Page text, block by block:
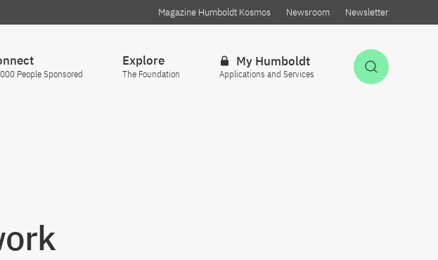
Magazine Humboldt Kosmos Newsroom Newsletter
People Sponsored
Explore
The Foundation
My Humboldt
Applications and Services